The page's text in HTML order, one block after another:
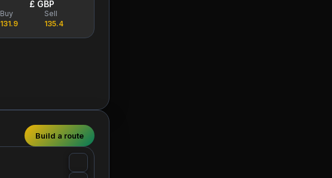
£ GBP
Buy
131.9
Sell
135.4
Build a route